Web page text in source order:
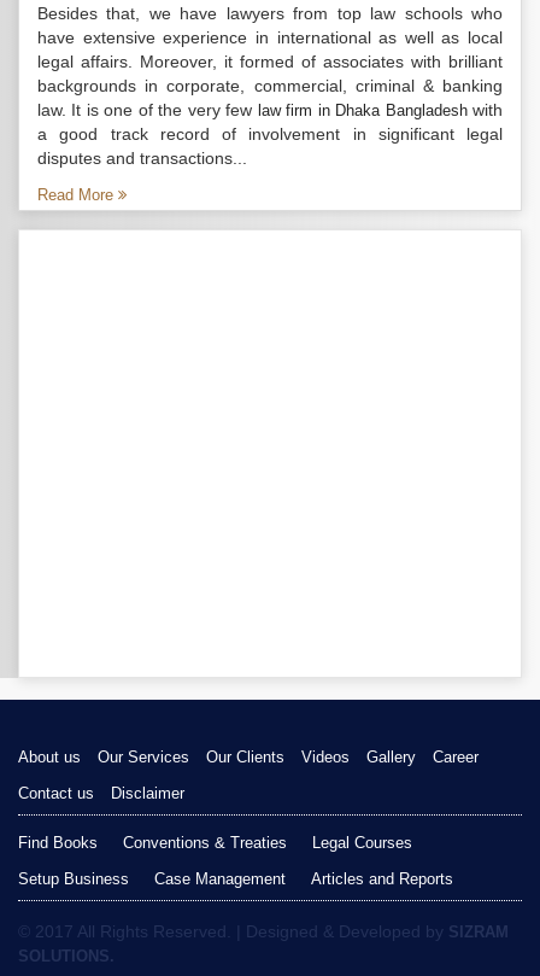
Besides that, we have lawyers from top law schools who
have extensive experience in international as well as local
legal affairs. Moreover, it formed of associates with brilliant
backgrounds in corporate, commercial, criminal & banking
law. It is one of the very few law firm in Dhaka Bangladeshwith
a good track record of involvement in significant legal
disputes and transactions...
Read More
About us Our Services Our Clients Videos Gallery
Career
Contact us
Disclaimer
Find Books Conventions & Treaties
Legal Courses
Setup Business
Case Management Articles and Reports
© 2017 All Rights Reserved. | Designed & Developed by SIZRAM
SOLUTIONS.